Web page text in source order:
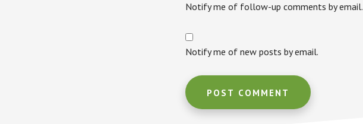
Notify me of follow-up comments by email.
Notify me of new posts by email.